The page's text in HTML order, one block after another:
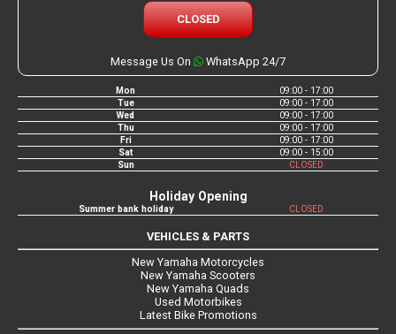
CLOSED
Message Us On WhatsApp 24/7
Mon
09:00 - 17:00
Tue
09:00 - 17:00
Wed
09:00 - 17:00
Thu
09:00 - 17:00
Fri
09:00 - 17:00
Sat
09:00 - 15:00
Sun
CLOSED
Holiday Opening
Summer bank holiday CLOSED
VEHICLES & PARTS
New Yamaha Motorcycles
New Yamaha Scooters
New Yamaha Quads
Used Motorbikes
Latest Bike Promotions